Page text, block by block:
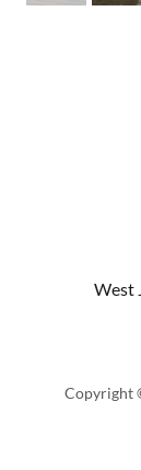
West
Copyright